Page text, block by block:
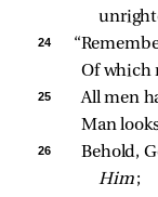
24
Of which
25
All men
Man
26
Behold,
Him ;